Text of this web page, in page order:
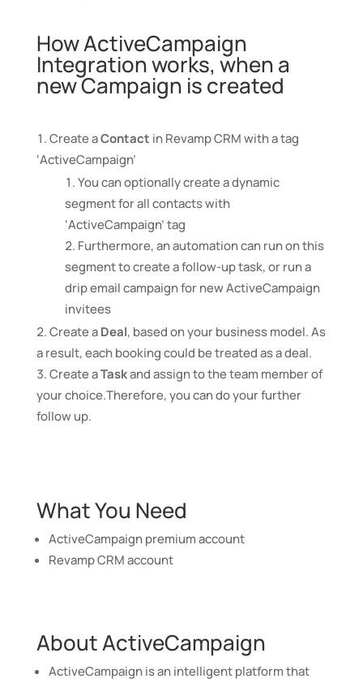
How ActiveCampaign
Integration works, when a
new Campaign is created
Create aContact in Revamp CRM with a tag
‘ActiveCampaign’
You can optionally create a dynamic
segment for all contacts with
‘ActiveCampaign’ tag
Furthermore, an automation can run on this
segment to create a follow-up task, or run a
drip email campaign for new ActiveCampaign
invitees
Create aDeal, based on your business model. As
a result, each booking could be treated as a deal.
Create aTaskand assign to the team member of
your choice.Therefore, you can do your further
follow up.
What You Need
ActiveCampaign premium account
Revamp CRM account
About ActiveCampaign
ActiveCampaign is an intelligent platform that